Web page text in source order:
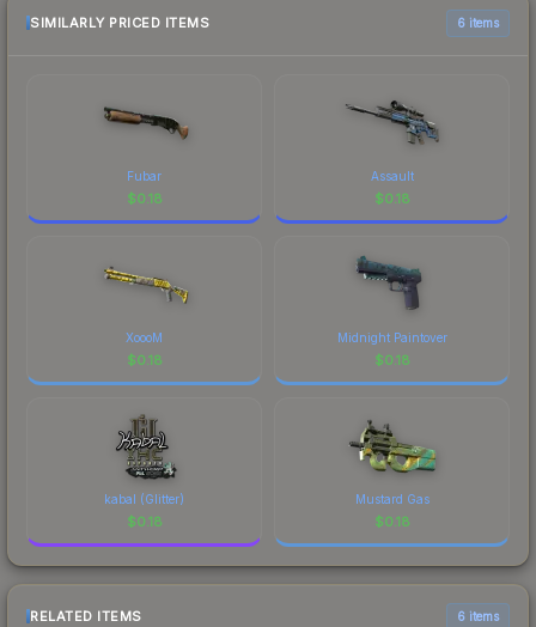
SIMILARLY PRICED ITEMS 6 items
Fubar
$0.18
Assault
$0.18
XoooM
$0.18
Midnight Paintover
$0.18
kabal (Glitter)
$0.18
Mustard Gas
$0.18
RELATED ITEMS 6 items